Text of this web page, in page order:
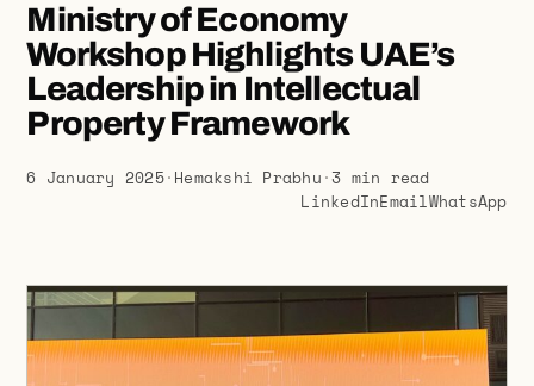
Ministry of Economy
Workshop Highlights UAE’s
Leadership in Intellectual
Property Framework
6 January 2025· Hemakshi Prabhu ·3 min read
LinkedInEmailWhatsApp